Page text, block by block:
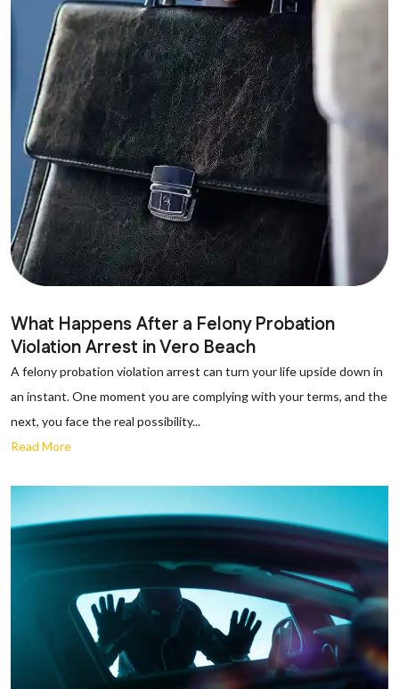
What Happens After a Felony Probation
Violation Arrest in Vero Beach
A felony probation violation arrest can turn your life upside down in
an instant. One moment you are complying with your terms, and the
next, you face the real possibility...
Read More